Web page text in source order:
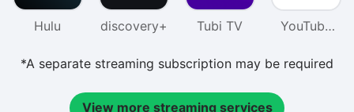
Hulu discovery+ Tubi TV
YouTube
*A separate streaming subscription may be required
View more streaming services